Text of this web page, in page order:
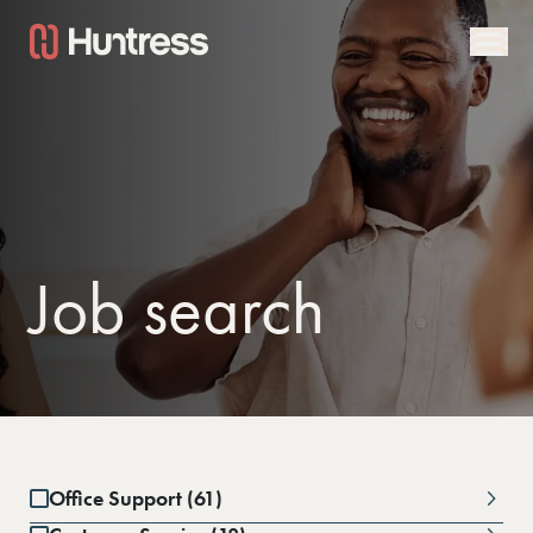
Job search
Office Support (61)